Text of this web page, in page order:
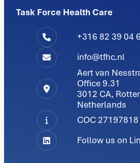
Task Force Health Care
+316 82 39 04
info@tfhc.nl
Aert van
Office 9.31
3012 CA,
Netherlands
COC 27197818
Follow us on